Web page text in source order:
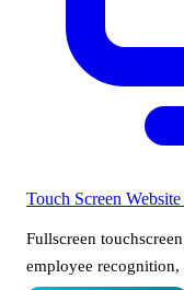
Touch Screen Website
Fullscreen
employee